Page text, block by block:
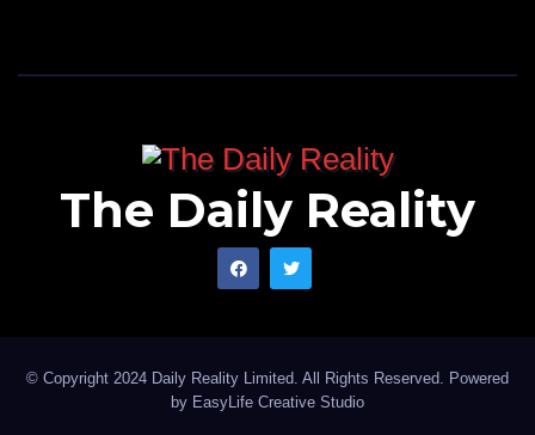
The Daily Reality
© Copyright 2024 Daily Reality Limited. All Rights Reserved. Powered
by EasyLife Creative Studio